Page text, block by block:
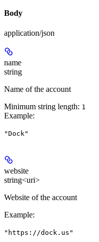
Body
application/json
name
string
Name of the account
Minimum string length: 1
Example:
"Dock"
website
string<uri>
Website of the account
Example:
"https://dock.us"